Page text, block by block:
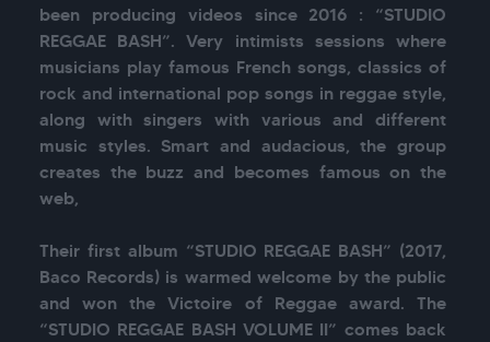
been producing videos since 2016 : “STUDIO
REGGAE BASH”. Very intimists sessions where
musicians play famous French songs, classics of
rock and international pop songs in reggae style,
along with singers with various and different
music styles. Smart and audacious, the group
creates the buzz and becomes famous on the
web,
Their first album “STUDIO REGGAE BASH” (2017,
Baco Records) is warmed welcome by the public
and won the Victoire of Reggae award. The
“STUDIO REGGAE BASH VOLUME II” comes back